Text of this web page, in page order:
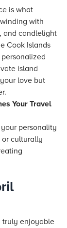
is what
with
and candlelight
Cook Islands
island
love but
Your Travel
personality
culturally
truly enjoyable